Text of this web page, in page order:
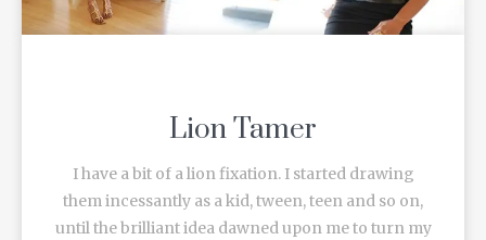
Lion Tamer
I have a bit of a lion fixation. I started drawing
them incessantly as a kid, tween, teen and so on,
until the brilliant idea dawned upon me to turn my